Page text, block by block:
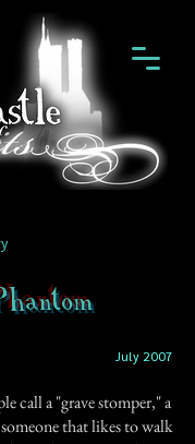
July 2007
call a "grave stomper," a
that likes to walk